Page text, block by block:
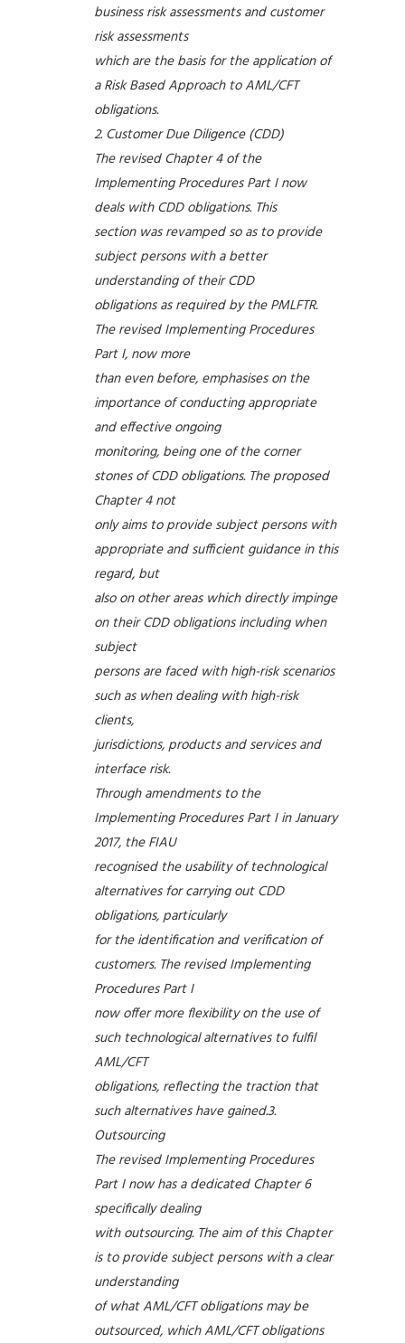
business risk assessments and customer
risk assessments
which are the basis for the application of
a Risk Based Approach to AML/CFT
obligations.
Customer Due Diligence (CDD)
The revised Chapter 4 of the
Implementing Procedures Part I now
deals with CDD obligations. This
section was revamped so as to provide
subject persons with a better
understanding of their CDD
obligations as required by the PMLFTR.
The revised Implementing Procedures
Part I, now more
than even before, emphasises on the
importance of conducting appropriate
and effective ongoing
monitoring, being one of the corner
stones of CDD obligations. The proposed
Chapter 4 not
only aims to provide subject persons with
appropriate and sufficient guidance in this
regard, but
also on other areas which directly impinge
on their CDD obligations including when
subject
persons are faced with high-risk scenarios
such as when dealing with high-risk
clients,
jurisdictions, products and services and
interface risk.
Through amendments to the
Implementing Procedures Part I in January
2017, the FIAU
recognised the usability of technological
alternatives for carrying out CDD
obligations, particularly
for the identification and verification of
customers. The revised Implementing
Procedures Part I
now offer more flexibility on the use of
such technological alternatives to fulfil
AML/CFT
obligations, reflecting the traction that
such alternatives have gained.3.
Outsourcing
The revised Implementing Procedures
Part I now has a dedicated Chapter 6
specifically dealing
with outsourcing. The aim of this Chapter
is to provide subject persons with a clear
understanding
of what AML/CFT obligations may be
outsourced, which AML/CFT obligations